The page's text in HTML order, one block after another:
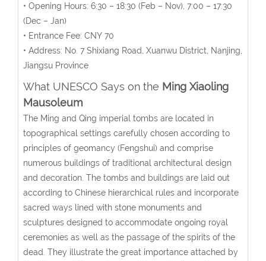
• Opening Hours: 6:30 – 18:30 (Feb – Nov), 7:00 – 17:30
(Dec – Jan)
• Entrance Fee: CNY 70
• Address: No. 7 Shixiang Road, Xuanwu District, Nanjing,
Jiangsu Province
What UNESCO Says on the Ming Xiaoling
Mausoleum
The Ming and Qing imperial tombs are located in
topographical settings carefully chosen according to
principles of geomancy (Fengshui) and comprise
numerous buildings of traditional architectural design
and decoration. The tombs and buildings are laid out
according to Chinese hierarchical rules and incorporate
sacred ways lined with stone monuments and
sculptures designed to accommodate ongoing royal
ceremonies as well as the passage of the spirits of the
dead. They illustrate the great importance attached by